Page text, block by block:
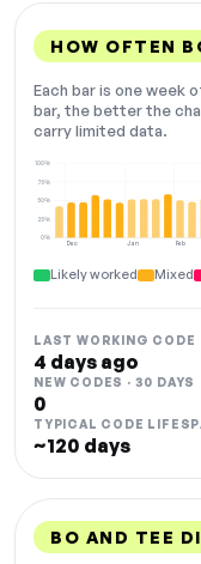
HOW OFTEN
Each bar is one week
bar, the better the
carry limited data.
Dec Jan Feb
0%
25%
50%
75%
100%
Likely worked Mixed
LAST WORKING CODE
4 days ago
NEW CODES · 30 DAYS
0
TYPICAL CODE
~120 days
BO AND TEE